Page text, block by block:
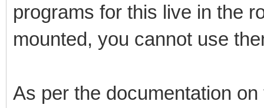
programs for this live in the
mounted, you cannot use
As per the documentation